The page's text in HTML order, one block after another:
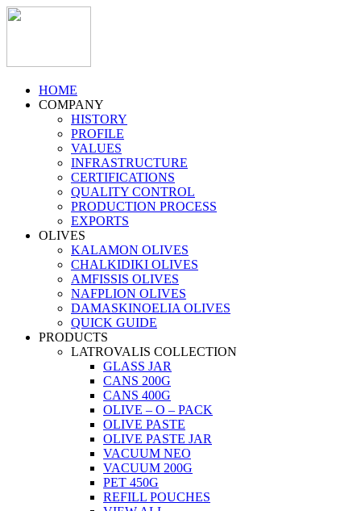
HOME
COMPANY
HISTORY
PROFILE
VALUES
INFRASTRUCTURE
CERTIFICATIONS
QUALITY CONTROL
PRODUCTION PROCESS
EXPORTS
OLIVES
KALAMON OLIVES
CHALKIDIKI OLIVES
AMFISSIS OLIVES
NAFPLION OLIVES
DAMASKINOELIA OLIVES
QUICK GUIDE
PRODUCTS
LATROVALIS COLLECTION
GLASS JAR
CANS 200G
CANS 400G
OLIVE – O – PACK
OLIVE PASTE
OLIVE PASTE JAR
VACUUM NEO
VACUUM 200G
PET 450G
REFILL POUCHES